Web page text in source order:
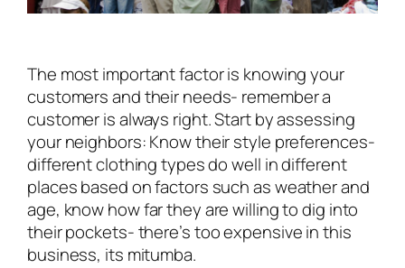
The most important factor is knowing your
customers and their needs- remember a
customer is always right. Start by assessing
your neighbors: Know their style preferences-
different clothing types do well in different
places based on factors such as weather and
age, know how far they are willing to dig into
their pockets- there’stoo expensivein this
business, its mitumba.